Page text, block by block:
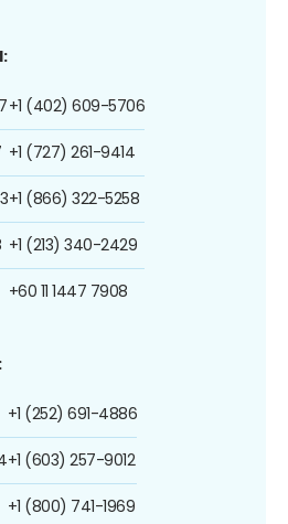
+1 (402) 609-5706
+1 (727) 261-9414
+1 (866) 322-5258
+1 (213) 340-2429
+60 11 1447 7908
+1 (252) 691-4886
+1 (603) 257-9012
+1 (800) 741-1969